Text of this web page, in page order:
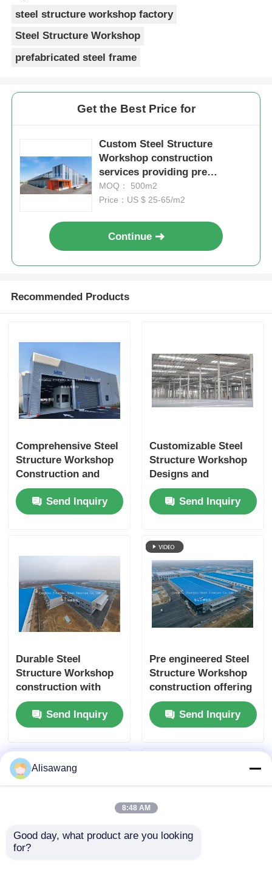
steel structure workshop factory
Steel Structure Workshop
prefabricated steel frame
Get the Best Price for
Custom Steel Structure
Workshop construction
services providing pre
engineered steel designs for
durable and industrial space
MOQ： 500m2
Price：US $ 25-65/m2
Continue
Recommended Products
Comprehensive Steel
Structure Workshop
Construction and
Engineering Services
for Industrial Project
Success
Send Inquiry
Customizable Steel
Structure Workshop
Designs and
Construction
Services for Diverse
Industrial
Send Inquiry
Durable Steel
Structure Workshop
construction with
customizable pre
engineered steel
solutions for
space efficiency
Send Inquiry
Pre engineered Steel
Structure Workshop
construction offering
durable and
customizable steel
solutions for
Send Inquiry
Alisawang
8:48 AM
Good day, what product are you looking
for?